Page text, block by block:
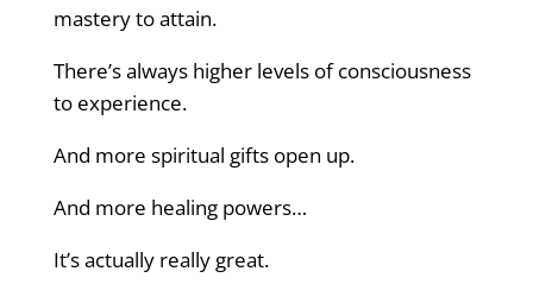
mastery to attain.
There’s always higher levels of consciousness
to experience.
And more spiritual gifts open up.
And more healing powers…
It’s actually really great.